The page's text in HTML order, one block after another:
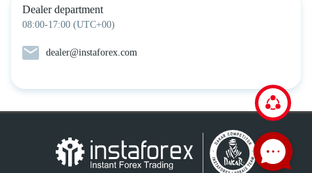
Dealer department
08:00-17:00 (UTC+00)
dealer@instaforex.com